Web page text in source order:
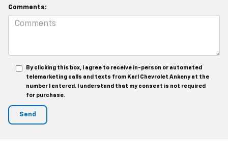
Comments:
By clicking this box, I agree to receive in-person or automated
telemarketing calls and texts from Karl Chevrolet Ankeny at the
number I entered. I understand that my consent is not required
for purchase.